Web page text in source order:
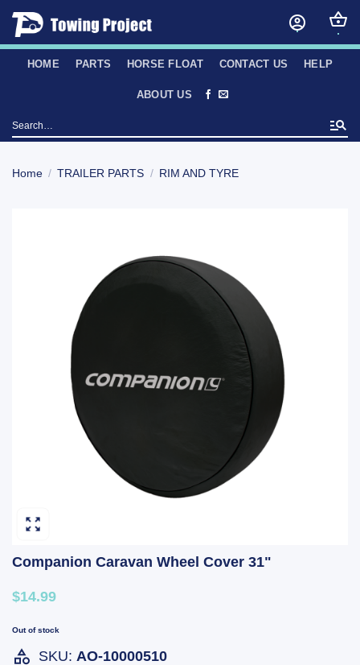
Skip
content
HOME PARTS HORSE FLOAT CONTACT US HELP
ABOUT US
Search
for:
Home / TRAILER PARTS / RIM AND TYRE
Companion Caravan Wheel Cover 31"
$14.99
Out of stock
SKU: AO-10000510